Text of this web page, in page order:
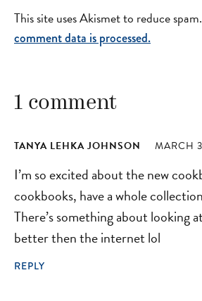
This site uses Akismet to reduce spam.
comment data is processed.
1 comment
TANYA LEHKA JOHNSON MARCH
I’m so excited about the new
cookbooks, have a whole
There’s something about looking
better then the internet lol
REPLY